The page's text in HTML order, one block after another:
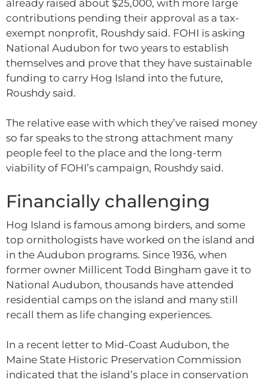
already raised about $25,000, with more large
contributions pending their approval as a tax-
exempt nonprofit, Roushdy said. FOHI is asking
National Audubon for two years to establish
themselves and prove that they have sustainable
funding to carry Hog Island into the future,
Roushdy said.
The relative ease with which they’ve raised money
so far speaks to the strong attachment many
people feel to the place and the long-term
viability of FOHI’s campaign, Roushdy said.
Financially challenging
Hog Island is famous among birders, and some
top ornithologists have worked on the island and
in the Audubon programs. Since 1936, when
former owner Millicent Todd Bingham gave it to
National Audubon, thousands have attended
residential camps on the island and many still
recall them as life changing experiences.
In a recent letter to Mid-Coast Audubon, the
Maine State Historic Preservation Commission
indicated that the island’s place in conservation